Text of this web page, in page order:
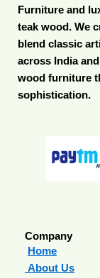
Furniture and
teak wood. We
blend classic
across India
wood furniture
sophistication.
Company
Home
About Us